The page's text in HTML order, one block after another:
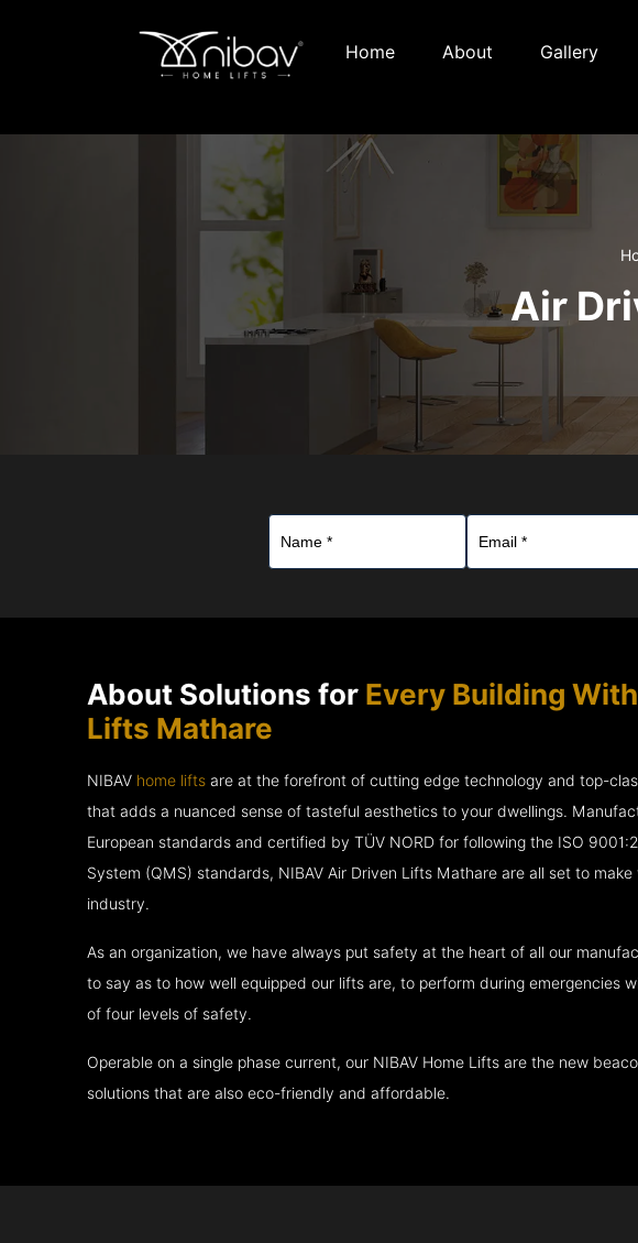
Home About Gallery
Air
About Solutions for Every Building
Lifts Mathare
NIBAV home lifts are at the forefront of cutting edge technology and top-
that adds a nuanced sense of tasteful aesthetics to your dwellings.
European standards and certified by TÜV NORD for following the ISO
System (QMS) standards, NIBAV Air Driven Lifts Mathare are all set to
industry.
As an organization, we have always put safety at the heart of all our
to say as to how well equipped our lifts are, to perform during emergencies
of four levels of safety.
Operable on a single phase current, our NIBAV Home Lifts are the new
solutions that are also eco-friendly and affordable.